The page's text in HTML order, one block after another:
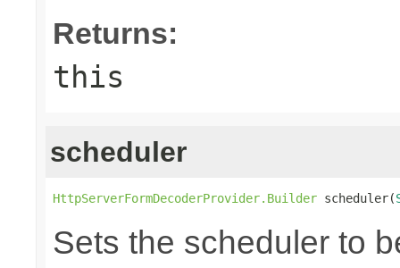
Returns:
this
scheduler
HttpServerFormDecoderProvider.Builder scheduler(
Sets the scheduler to